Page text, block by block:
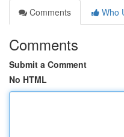
Comments
Who
Comments
Submit a Comment
No HTML